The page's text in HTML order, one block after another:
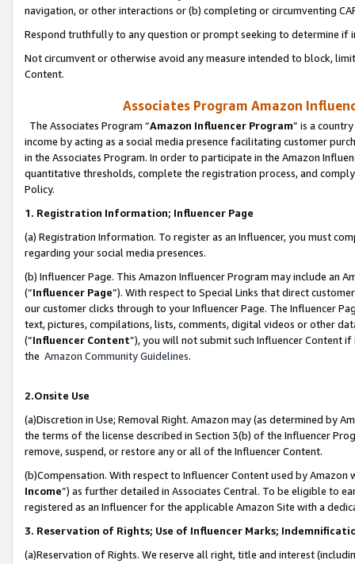
navigation, or other interactions or (b) completing or circumventing
Respond truthfully to any question or prompt seeking to determine if
Not circumvent or otherwise avoid any measure intended to block,
Content.
Associates Program Amazon
The Associates Program “Amazon Influencer Program” is a
income by acting as a social media presence facilitating customer
in the Associates Program. In order to participate in the Amazon
quantitative thresholds, complete the registration process, and
Policy.
1. Registration Information; Influencer Page
(a) Registration Information. To register as an Influencer, you must
regarding your social media presences.
(b) Influencer Page. This Amazon Influencer Program may include an
(“Influencer Page”). With respect to Special Links that direct
our customer clicks through to your Influencer Page. The Influencer
text, pictures, compilations, lists, comments, digital videos or other
(“Influencer Content”), you will not submit such Influencer Content
the Amazon Community Guidelines.
2.Onsite Use
(a)Discretion in Use; Removal Right. Amazon may (as determined by
the terms of the license described in Section 3(b) of the Influencer
remove, suspend, or restore any or all of the Influencer Content.
(b)Compensation. With respect to Influencer Content used by
Income”) as further detailed in Associates Central. To be eligible to
registered as an Influencer for the applicable Amazon Site with a
3. Reservation of Rights; Use of Influencer Marks;
(a)Reservation of Rights. We reserve all right, title and interest